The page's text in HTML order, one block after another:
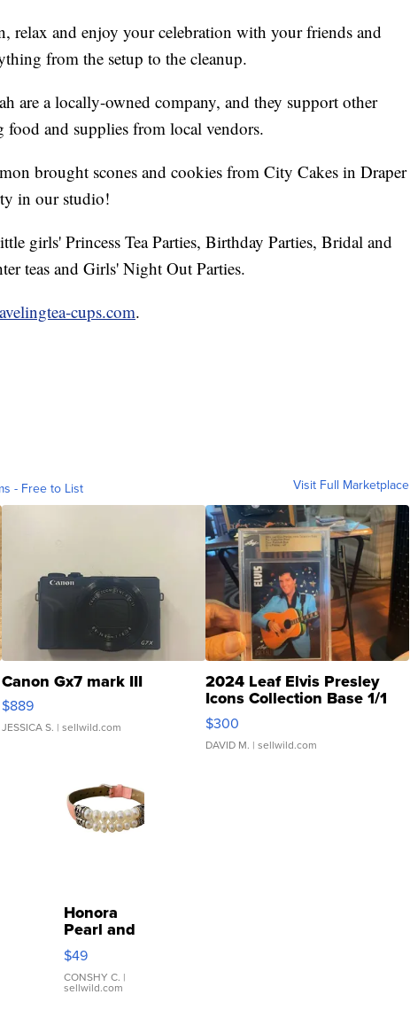
relax and enjoy your celebration with your friends and
from the setup to the cleanup.
are a locally-owned company, and they support other
food and supplies from local vendors.
brought scones and cookies from City Cakes in Draper
in our studio!
girls' Princess Tea Parties, Birthday Parties, Bridal and
teas and Girls' Night Out Parties.
cups.com.
- Free to List Visit Full Marketplace
Canon Gx7 mark III
$889
JESSICA S. | sellwild.com
2024 Leaf Elvis Presley
Icons Collection Base 1/1
SSP Clear ...
$300
DAVID M. | sellwild.com
Honora
Pearl and
Pink
Leather
Bracelet
Adjustable
$49
CONSHY C. |
sellwild.com